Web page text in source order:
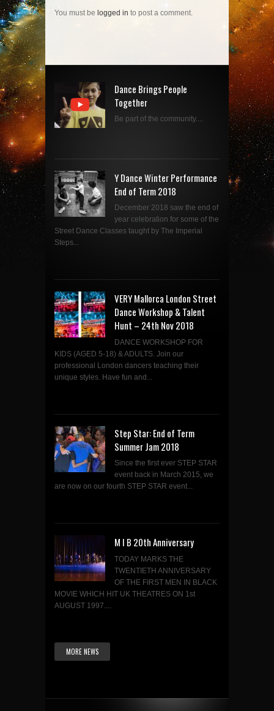
You must be logged in to post a comment.
Dance Brings People
Together
Be part of the community....
Y Dance Winter Performance
End of Term 2018
December 2018 saw the end of
year celebration for some of the
Street Dance Classes taught by The Imperial
Steps...
VERY Mallorca London Street
Dance Workshop & Talent
Hunt – 24th Nov 2018
DANCE WORKSHOP FOR
KIDS (AGED 5-18) & ADULTS. Join our
professional London dancers teaching their
unique styles. Have fun and...
Step Star: End of Term
Summer Jam 2018
Since the first ever STEP STAR
event back in March 2015, we
are now on our fourth STEP STAR event...
M I B 20th Anniversary
TODAY MARKS THE
TWENTIETH ANNIVERSARY
OF THE FIRST MEN IN BLACK
MOVIE WHICH HIT UK THEATRES ON 1st
AUGUST 1997....
MORE NEWS